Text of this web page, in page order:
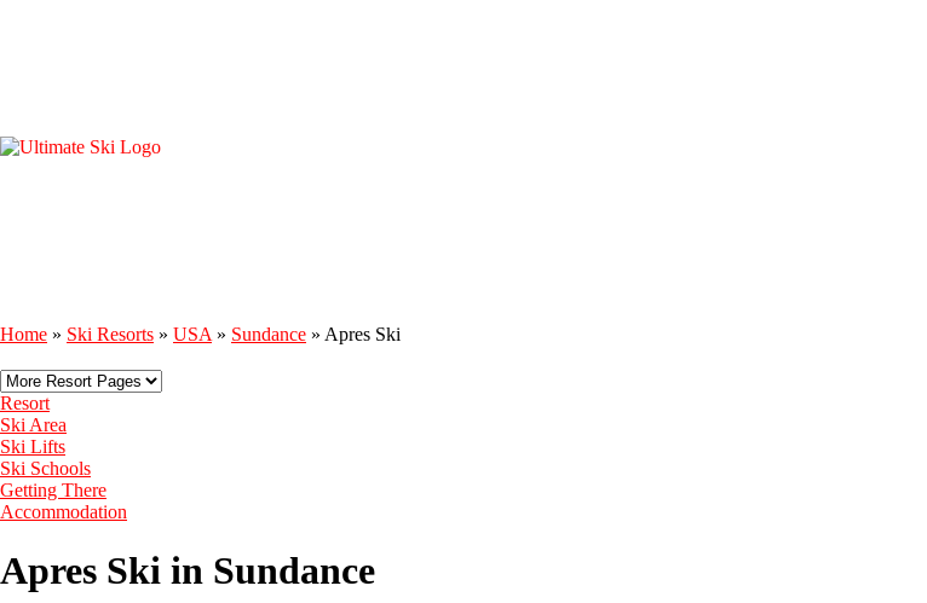
Home » Ski Resorts » USA » Sundance » Apres Ski
Resort
Ski Area
Ski Lifts
Ski Schools
Getting There
Accommodation
Apres Ski in Sundance